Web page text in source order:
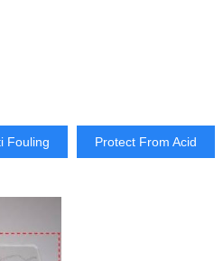
Fouling Protect From Acid